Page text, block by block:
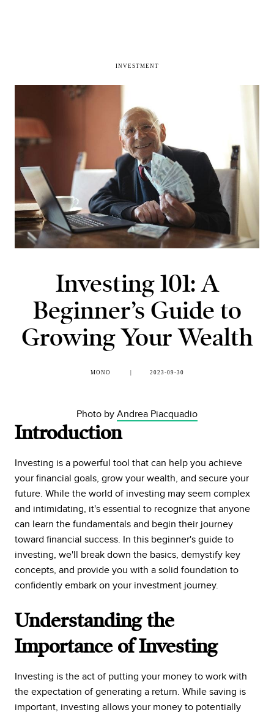
INVESTMENT
Investing 101: A
Beginner’s Guide to
Growing Your Wealth
MONO 2023-09-30
Photo by Andrea Piacquadio
Introduction
Investing is a powerful tool that can help you achieve
your financial goals, grow your wealth, and secure your
future. While the world of investing may seem complex
and intimidating, it's essential to recognize that anyone
can learn the fundamentals and begin their journey
toward financial success. In this beginner's guide to
investing, we'll break down the basics, demystify key
concepts, and provide you with a solid foundation to
confidently embark on your investment journey.
Understanding the
Importance of Investing
Investing is the act of putting your money to work with
the expectation of generating a return. While saving is
important, investing allows your money to potentially